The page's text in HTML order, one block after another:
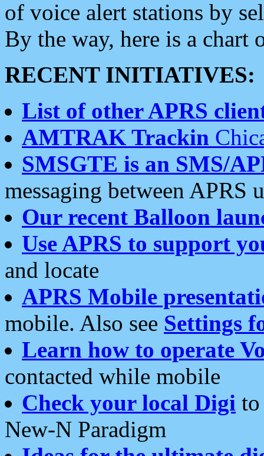
of voice alert stations by
By the way, here is a chart
RECENT INITIATIVES:
List of other APRS
AMTRAK Trackin
SMSGTE is an SMS/
messaging between APRS
Our recent Balloon
Use APRS to support
and locate
APRS Mobile
mobile. Also see Settings
Learn how to operate
contacted while mobile
Check your local Digi
New-N Paradigm